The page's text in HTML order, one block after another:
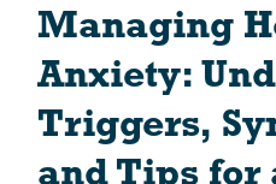
Managing
Anxiety:
Triggers,
and Tips for